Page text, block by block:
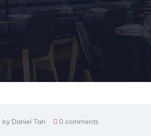
by Daniel Tan 0 comments